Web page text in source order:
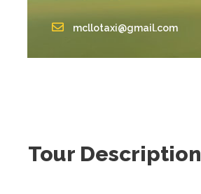
mcllotaxi@gmail.com
Tour Description